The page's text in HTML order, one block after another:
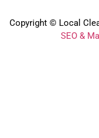
Copyright © Local
SEO &